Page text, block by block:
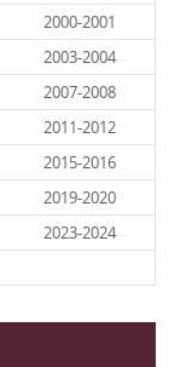
2000-2001
2003-2004
2007-2008
2011-2012
2015-2016
2019-2020
2023-2024